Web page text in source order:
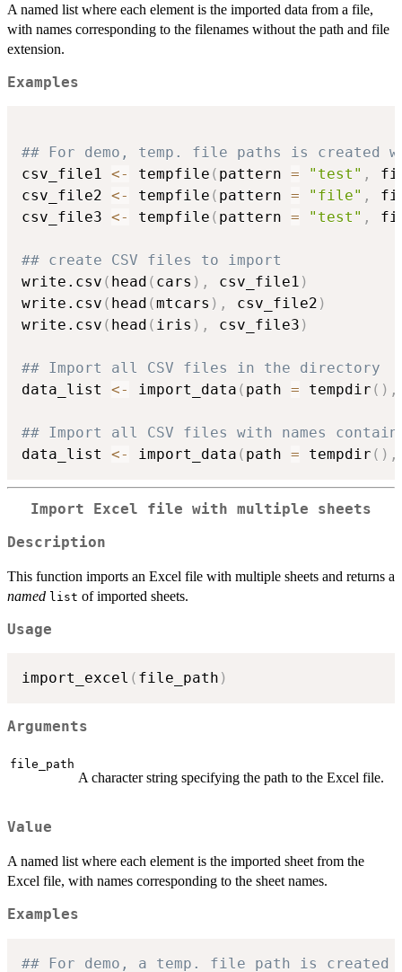
A named list where each element is the imported data from a file,
with names corresponding to the filenames without the path and file
extension.
Examples
## For demo, temp. file paths is created
csv_file1 <- tempfile ( pattern = "test" ,
csv_file2 <- tempfile ( pattern = "file" ,
csv_file3 <- tempfile ( pattern = "test" ,
## create CSV files to import
write.csv ( head ( cars ) , csv_file1 )
write.csv ( head (mtcars ) , csv_file2 )
write.csv ( head ( iris ) , csv_file3 )
## Import all CSV files in the directory
data_list <- import_data ( path = tempdir ( ) ,
## Import all CSV files with names
data_list <- import_data ( path = tempdir ( ) ,
Import Excel file with multiple sheets
Description
This function imports an Excel file with multiple sheets and returns a
named list of imported sheets.
Usage
import_excel ( file_path )
Arguments
file_path
A character string specifying the path to the Excel file.
Value
A named list where each element is the imported sheet from the
Excel file, with names corresponding to the sheet names.
Examples
## For demo, a temp. file path is